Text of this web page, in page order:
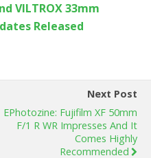
VILTROX 33mm
Released
Next Post
EPhotozine: Fujifilm XF 50mm
F/1 R WR Impresses And It
Comes Highly
Recommended